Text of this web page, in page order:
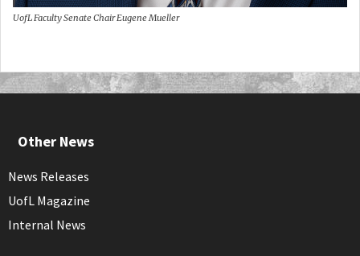
UofL Faculty Senate Chair Eugene Mueller
Other News
News Releases
UofL Magazine
Internal News